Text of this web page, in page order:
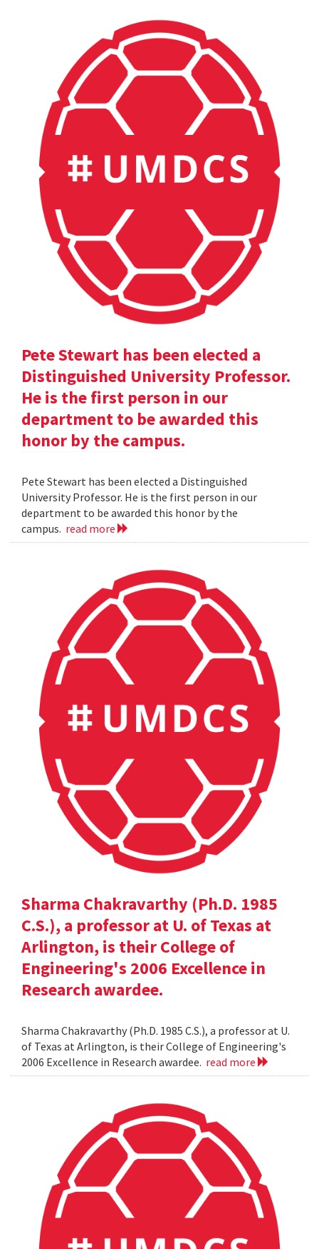
Pete Stewart has been elected a
Distinguished University Professor.
He is the first person in our
department to be awarded this
honor by the campus.
Pete Stewart has been elected a Distinguished
University Professor. He is the first person in our
department to be awarded this honor by the
campus. read more
Sharma Chakravarthy (Ph.D. 1985
C.S.), a professor at U. of Texas at
Arlington, is their College of
Engineering's 2006 Excellence in
Research awardee.
Sharma Chakravarthy (Ph.D. 1985 C.S.), a professor at U.
of Texas at Arlington, is their College of Engineering's
2006 Excellence in Research awardee. read more